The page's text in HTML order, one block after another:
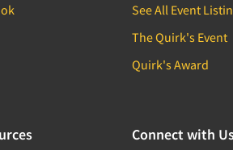
See All Event
The Quirk's Event
Quirk's Award
Connect with